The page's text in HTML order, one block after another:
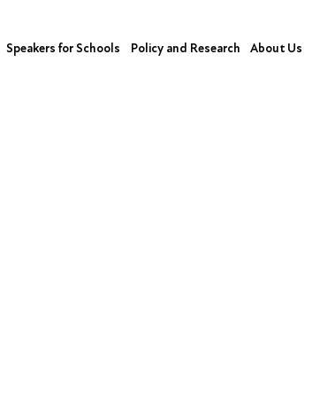
Speakers for Schools Policy and Research About Us